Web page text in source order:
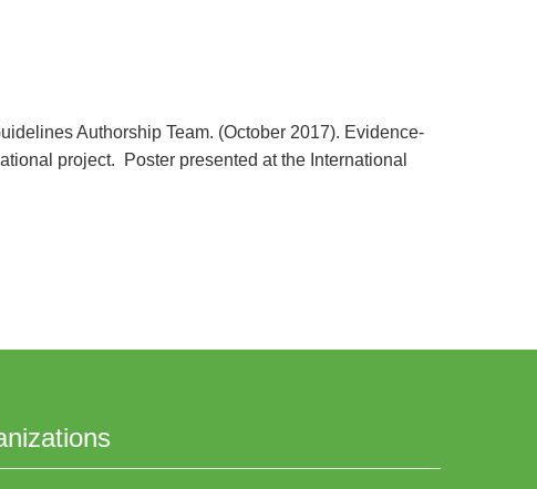
Authorship Team. (October 2017). Evidence-
project. Poster presented at the International